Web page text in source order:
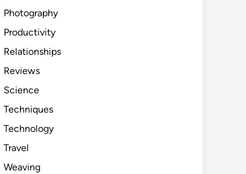
Photography
Productivity
Relationships
Reviews
Science
Techniques
Technology
Travel
Weaving